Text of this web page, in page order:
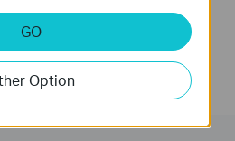
GO
Option